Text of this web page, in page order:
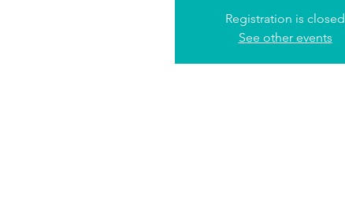
Registration is closed
See other events